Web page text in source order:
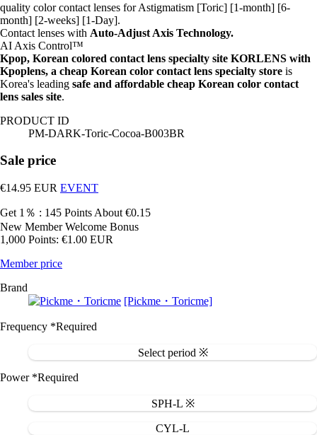
quality color contact lenses for Astigmatism [Toric] [1-month] [6-
month] [2-weeks] [1-Day].
Contact lenses with Auto-Adjust Axis Technology.
AI Axis Control™
Kpop, Korean colored contact lens specialty site KORLENS with
Kpoplens, a cheap Korean color contact lens specialty store is
Korea's leading safe and affordable cheap Korean color contact
lens sales site.
PRODUCT ID
PM-DARK-Toric-Cocoa-B003BR
Sale price
€14.95 EUR EVENT
Get 1％ : 145 Points About €0.15
New Member Welcome Bonus
1,000 Points: €1.00 EUR
Member price
Brand
[Pickme・Toricme]
Frequency *Required
Select period ※
Power*Required
SPH-L ※
CYL-L